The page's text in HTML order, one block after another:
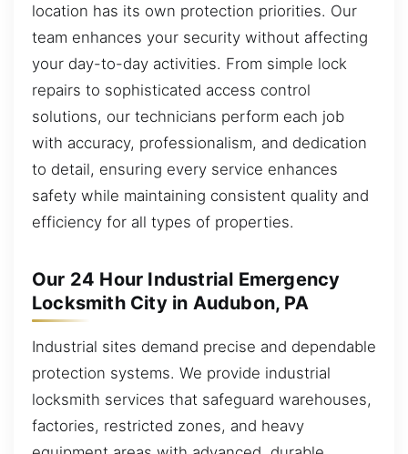
location has its own protection priorities. Our
team enhances your security without affecting
your day-to-day activities. From simple lock
repairs to sophisticated access control
solutions, our technicians perform each job
with accuracy, professionalism, and dedication
to detail, ensuring every service enhances
safety while maintaining consistent quality and
efficiency for all types of properties.
Our 24 Hour Industrial Emergency
Locksmith City in Audubon, PA
Industrial sites demand precise and dependable
protection systems. We provide industrial
locksmith services that safeguard warehouses,
factories, restricted zones, and heavy